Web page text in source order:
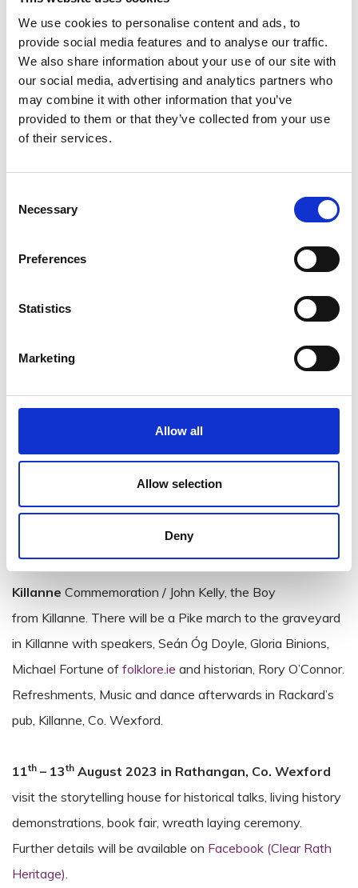
We use cookies to personalise content and ads, to
provide social media features and to analyse our traffic.
We also share information about your use of our site with
our social media, advertising and analytics partners who
may combine it with other information that you’ve
provided to them or that they’ve collected from your use
of their services.
Selection
Necessary
Preferences
Statistics
Marketing
Allow all
Allow selection
Deny
years ago in 1998.
On Sunday, June 18 ‘Rebellion Day
’ will take place on
the grounds of the National 1798 Centre in Enniscorthy
from noon to 4.00 pm. An immersive Rebel Camp will be
on-site for visitors to meet with re-enactors and
like the ones used by the rebels in 1798. Tour guides from
during which showcase the types of weapons used by
There will be music, food and traditional craft stalls and
Historical march through Enniscorthy town to Market
skirmishes) along the way.
OnWednesday, June 21stevents will culminate with the
‘Longest Day Commemoration’ at 6 pm, on Vinegar Hill.
This will be an evening of readings, poetry, song and
music, followed by a laying of wreaths.
Killanne Commemoration / John Kelly, the Boy
from Killanne. There will be a Pike march to the graveyard
in Killanne with speakers, Seán Óg Doyle, Gloria Binions,
Michael Fortune of folklore.ie and historian, Rory O’Connor.
Refreshments, Music and dance afterwards in Rackard’s
pub, Killanne, Co. Wexford.
11th – 13th August 2023 in Rathangan, Co. Wexford
visit the storytelling house for historical talks, living history
demonstrations, book fair, wreath laying ceremony.
Further details will be available on Facebook (Clear Rath
Heritage).